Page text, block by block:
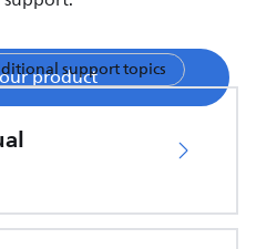
product
support topics